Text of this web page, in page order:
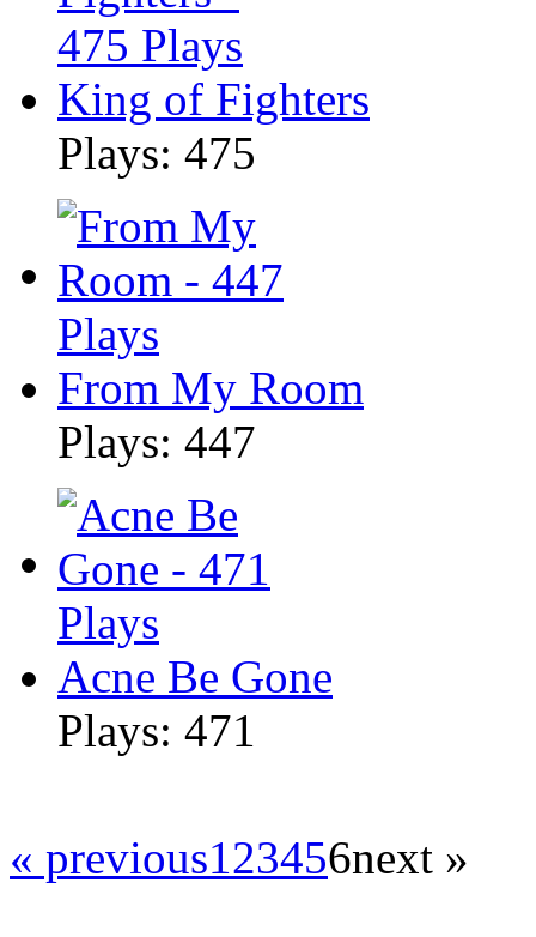
King of Fighters
Plays: 475
From My Room
Plays: 447
Acne Be Gone
Plays: 471
« previous123456next »